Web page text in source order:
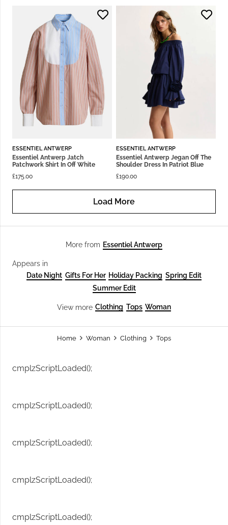
ESSENTIEL ANTWERP
Essentiel Antwerp Jatch
Patchwork Shirt In Off White
£175.00
ESSENTIEL ANTWERP
Essentiel Antwerp Jegan Off The
Shoulder Dress In Patriot Blue
£190.00
Load More
More from Essentiel Antwerp
Appears in
Date Night Gifts For Her Holiday Packing Spring Edit
Summer Edit
View more Clothing Tops Woman
Home Woman Clothing Tops
cmplzScriptLoaded();
cmplzScriptLoaded();
cmplzScriptLoaded();
cmplzScriptLoaded();
cmplzScriptLoaded();